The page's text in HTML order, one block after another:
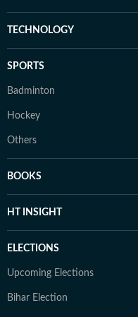
TECHNOLOGY
SPORTS
Badminton
Hockey
Others
BOOKS
HT INSIGHT
ELECTIONS
Upcoming Elections
Bihar Election